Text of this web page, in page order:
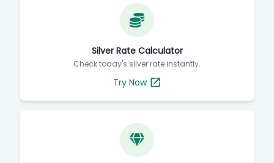
Silver Rate Calculator
Check today's silver rate instantly.
Try Now